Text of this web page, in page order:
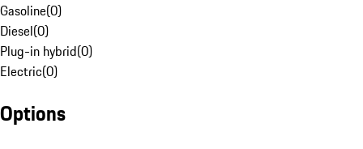
Gasoline(0)
Diesel(0)
Plug-in hybrid(0)
Electric(0)
Options